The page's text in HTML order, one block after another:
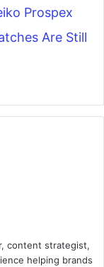
Prospex
Are Still
content strategist,
helping brands